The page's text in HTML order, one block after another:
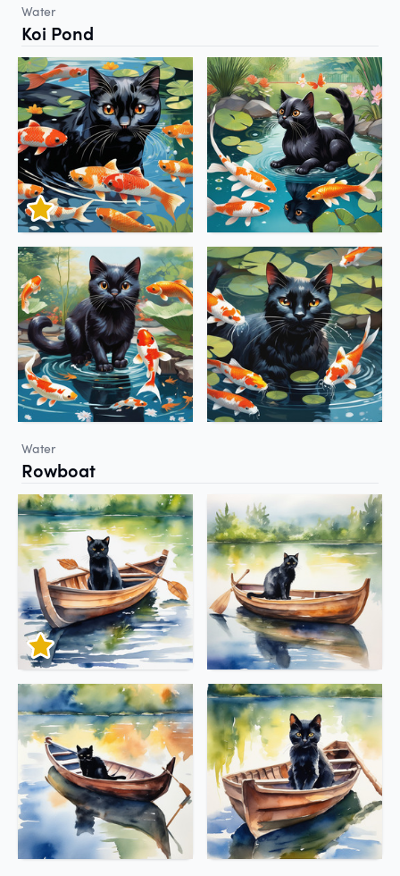
Water
Koi Pond
Water
Rowboat